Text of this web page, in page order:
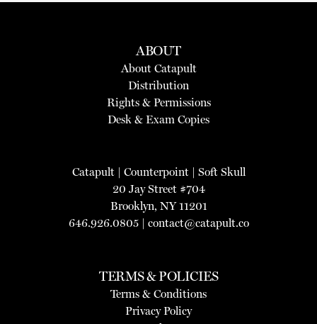
ABOUT
About Catapult
Distribution
Rights & Permissions
Desk & Exam Copies
Catapult| Counterpoint| Soft Skull
20 Jay Street #704
Brooklyn, NY 11201
646.926.0805 | contact@catapult.co
TERMS & POLICIES
Terms & Conditions
Privacy Policy